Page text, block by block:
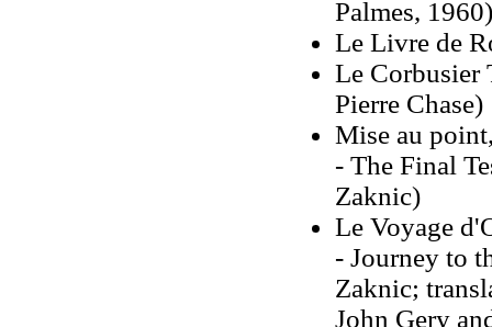
Palmes, 1960)
Le Livre de
Le Corbusier
Pierre Chase)
Mise au
- The Final
Zaknic)
Le Voyage
- Journey to
Zaknic;
John Gery